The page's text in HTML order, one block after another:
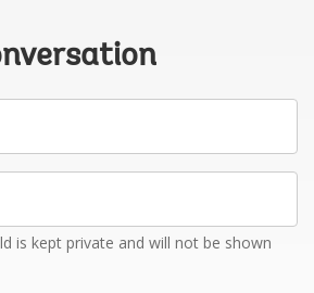
is kept private and will not be shown